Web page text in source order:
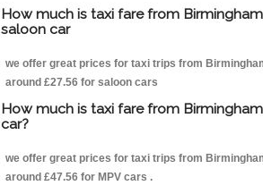
How much is taxi fare from
saloon car
we offer great prices for taxi trips from
around £27.56 for saloon cars
How much is taxi fare from
car?
we offer great prices for taxi trips from
around £47.56 for MPV cars .